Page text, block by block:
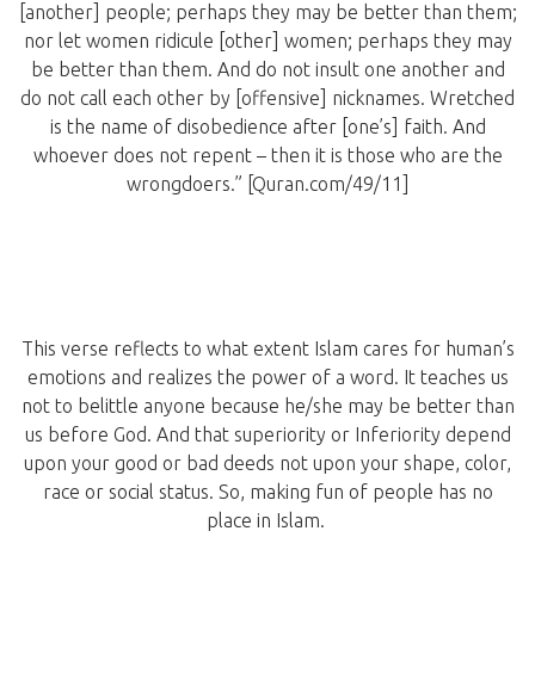
[another] people; perhaps they may be better than them;
nor let women ridicule [other] women; perhaps they may
be better than them. And do not insult one another and
do not call each other by [offensive] nicknames. Wretched
is the name of disobedience after [one’s] faith. And
whoever does not repent – then it is those who are the
wrongdoers.” [Quran.com/49/11]
This verse reflects to what extent Islam cares for human’s
emotions and realizes the power of a word. It teaches us
not to belittle anyone because he/she may be better than
us before God. And that superiority or Inferiority depend
upon your good or bad deeds not upon your shape, color,
race or social status. So, making fun of people has no
place in Islam.